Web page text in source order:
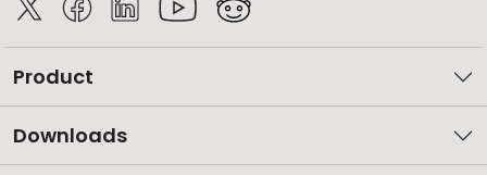
Product
Downloads